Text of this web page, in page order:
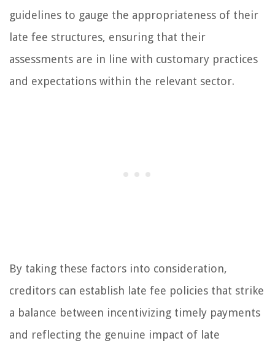
guidelines to gauge the appropriateness of their
late fee structures, ensuring that their
assessments are in line with customary practices
and expectations within the relevant sector.
By taking these factors into consideration,
creditors can establish late fee policies that strike
a balance between incentivizing timely payments
and reflecting the genuine impact of late